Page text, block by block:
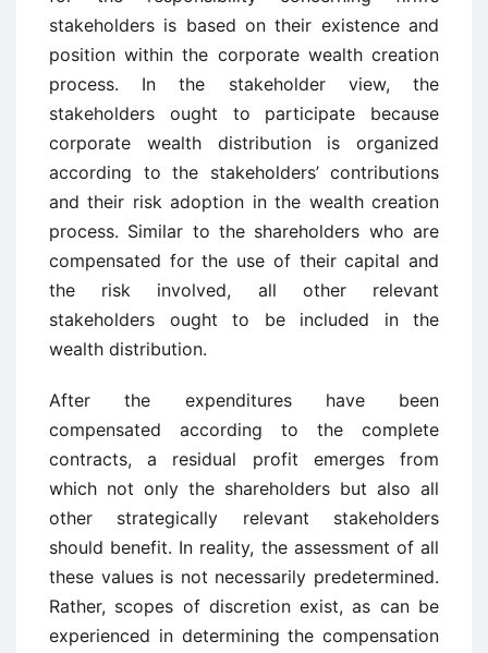
stakeholders is based on their existence and
position within the corporate wealth creation
process. In the stakeholder view, the
stakeholders ought to participate because
corporate wealth distribution is organized
according to the stakeholders’ contributions
and their risk adoption in the wealth creation
process. Similar to the shareholders who are
compensated for the use of their capital and
the risk involved, all other relevant
stakeholders ought to be included in the
wealth distribution.
After the expenditures have been
compensated according to the complete
contracts, a residual profit emerges from
which not only the shareholders but also all
other strategically relevant stakeholders
should benefit. In reality, the assessment of all
these values is not necessarily predetermined.
Rather, scopes of discretion exist, as can be
experienced in determining the compensation